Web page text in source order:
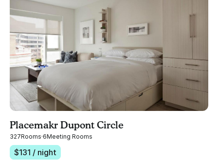
Placemakr Dupont Circle
327Rooms·6Meeting Rooms
$131 / night